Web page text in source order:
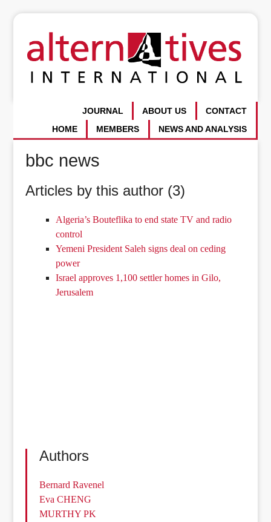
CONTACT
ABOUT US
JOURNAL
NEWS AND ANALYSIS
MEMBERS
HOME
bbc news
Articles by this author (3)
Algeria’s Bouteflika to end state TV and radio
control
Yemeni President Saleh signs deal on ceding
power
Israel approves 1,100 settler homes in Gilo,
Jerusalem
Authors
Bernard Ravenel
Eva CHENG
MURTHY PK